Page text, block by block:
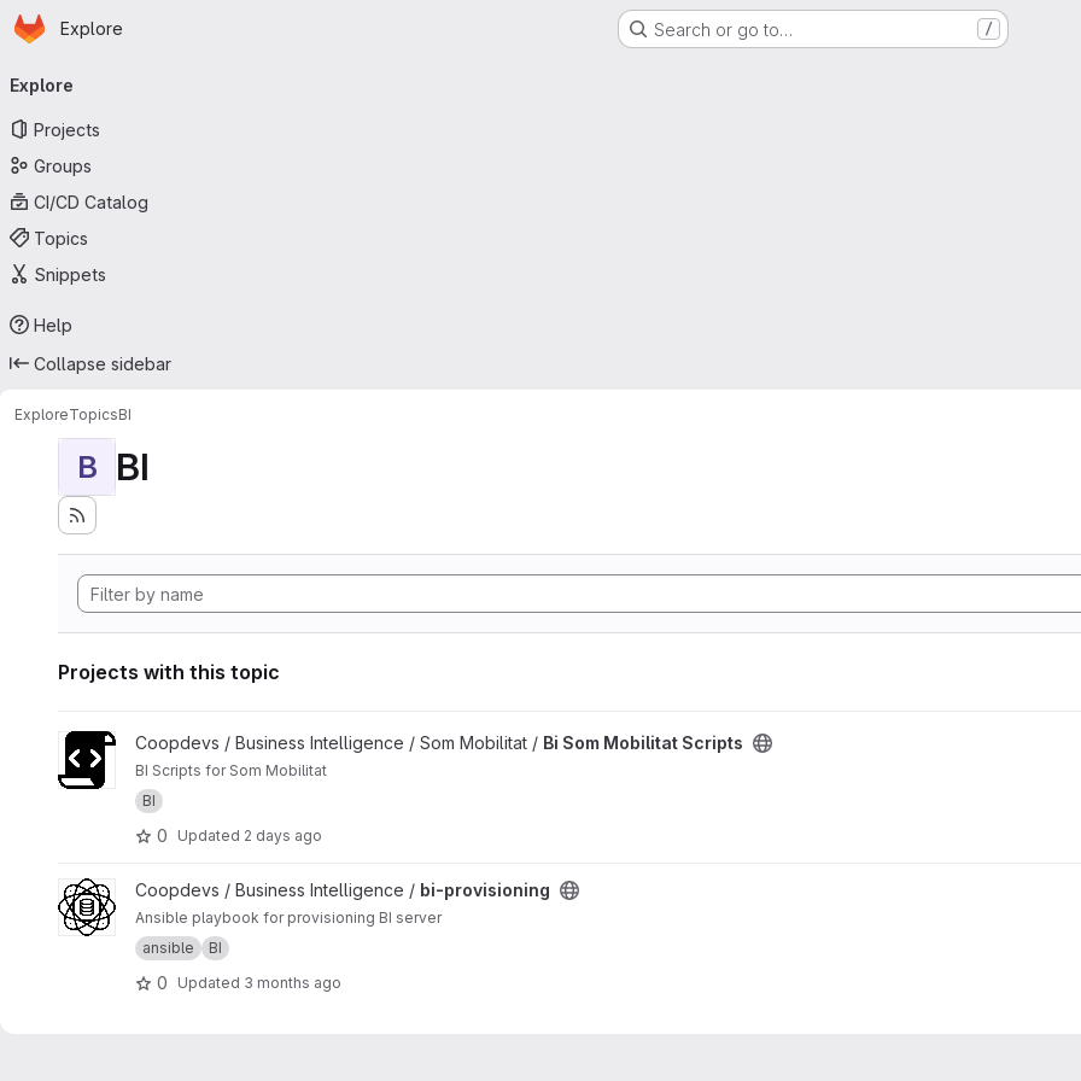
Skip to main content
Homepage
Explore Search or go to… /
navigation
Explore
Projects
Groups
CI/CD Catalog
Topics
Snippets
Help
Collapse sidebar
ExploreTopicsBI
B BI
Projects with this topic
View Bi Som Mobilitat Scripts project
Coopdevs / Business Intelligence / Som Mobilitat / Bi Som Mobilitat Scripts
BI Scripts for Som Mobilitat
BI
0 Updated 2 days ago
View bi-provisioning project
Coopdevs / Business Intelligence / bi-provisioning
Ansible playbook for provisioning BI server
ansible
BI
0 Updated 3 months ago